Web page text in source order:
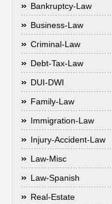
Bankruptcy-Law
Business-Law
Criminal-Law
Debt-Tax-Law
DUI-DWI
Family-Law
Immigration-Law
Injury-Accident-Law
Law-Misc
Law-Spanish
Real-Estate